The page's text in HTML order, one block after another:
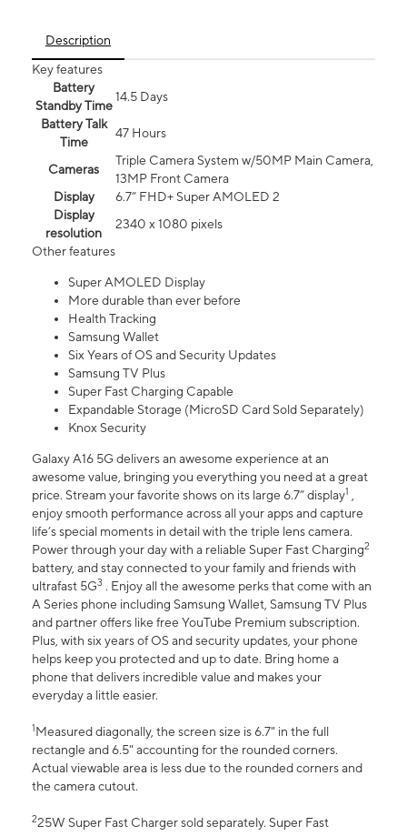
Description
Key features
Battery
Standby Time
14.5 Days
Battery Talk
Time
47 Hours
Cameras
Triple Camera System w/50MP Main Camera,
13MP Front Camera
Display
6.7” FHD+ Super AMOLED 2
Display
resolution
2340 x 1080 pixels
Other features
Super AMOLED Display
More durable than ever before
Health Tracking
Samsung Wallet
Six Years of OS and Security Updates
Samsung TV Plus
Super Fast Charging Capable
Expandable Storage (MicroSD Card Sold Separately)
Knox Security
Galaxy A16 5G delivers an awesome experience at an
awesome value, bringing you everything you need at a great
price. Stream your favorite shows on its large 6.7” display1 ,
enjoy smooth performance across all your apps and capture
life’s special moments in detail with the triple lens camera.
Power through your day with a reliable Super Fast Charging2
battery, and stay connected to your family and friends with
ultrafast 5G3 . Enjoy all the awesome perks that come with an
A Series phone including Samsung Wallet, Samsung TV Plus
and partner offers like free YouTube Premium subscription.
Plus, with six years of OS and security updates, your phone
helps keep you protected and up to date. Bring home a
phone that delivers incredible value and makes your
everyday a little easier.
1Measured diagonally, the screen size is 6.7" in the full
rectangle and 6.5" accounting for the rounded corners.
Actual viewable area is less due to the rounded corners and
the camera cutout.
225W Super Fast Charger sold separately. Super Fast